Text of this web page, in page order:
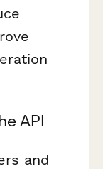
API
and